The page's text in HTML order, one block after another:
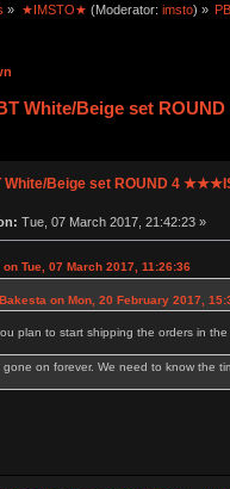
» ★IMSTO★ (Moderator: imsto) »
White/Beige set
White/Beige set ROUND 4
Tue, 07 March 2017, 21:42:23 »
Tue, 07 March 2017, 11:26:36
on Mon, 20 February 2017,
plan to start shipping the orders in the
gone on forever. We need to know the